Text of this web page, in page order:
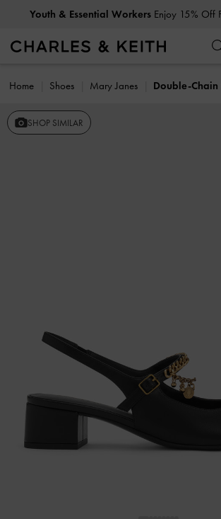
Youth & Essential WorkersEnjoy 15% Off
Home Shoes Mary Janes
SHOP SIMILAR